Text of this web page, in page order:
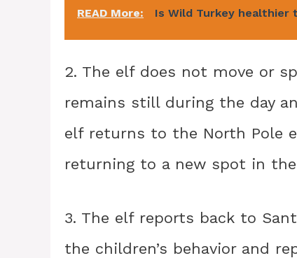
READ More: Is Wild Turkey healthier
2. The elf does not move or
remains still during the day
elf returns to the North Pole
returning to a new spot in
3. The elf reports back to
the children’s behavior and